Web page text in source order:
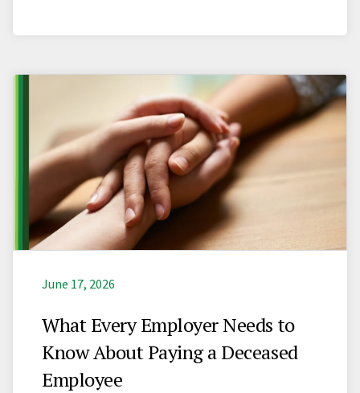
June 17, 2026
What Every Employer Needs to
Know About Paying a Deceased
Employee